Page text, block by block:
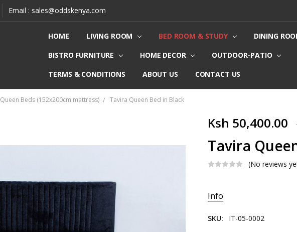
Email : sales@oddskenya.com
HOME LIVING ROOM BED ROOM & STUDY DINING
BISTRO FURNITURE
HOME DECOR OUTDOOR-PATIO
TERMS & CONDITIONS
ABOUT US CONTACT US
Queen Beds (152x200cm mattress) Tavira Queen Bed in Black
Ksh 50,400.00
Tavira
(No reviews
Stock:
Info
SKU: IT-05-0002